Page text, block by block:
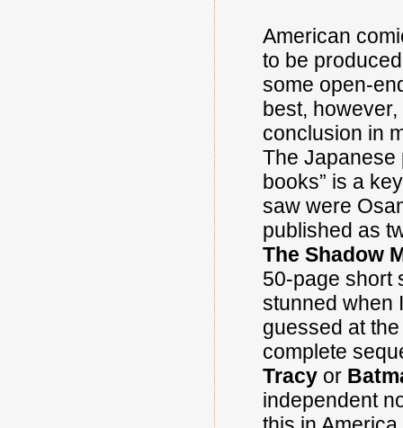
American
to be
some open-
best,
conclusion in
The Japanese
books” is a
saw were
published as
The Shadow
50-page short
stunned when
guessed at
complete
Tracyor
independent